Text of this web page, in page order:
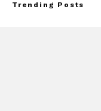
Trending Posts